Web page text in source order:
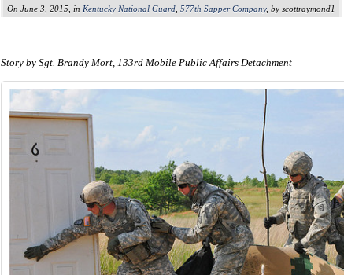
On June 3, 2015, in Kentucky National Guard, 577th Sapper Company, by scottraymond1
Story by Sgt. Brandy Mort, 133rd Mobile Public Affairs Detachment